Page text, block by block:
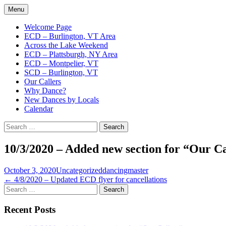
Skip
to
content
bcd
Menu
Welcome Page
ECD – Burlington, VT Area
Across the Lake Weekend
ECD – Plattsburgh, NY Area
ECD – Montpelier, VT
SCD – Burlington, VT
Our Callers
Why Dance?
New Dances by Locals
Calendar
Search
for:
10/3/2020 – Added new section for “Our
October 3, 2020Uncategorizeddancingmaster
Post
navigation
← 4/8/2020 – Updated ECD flyer for cancellations
Search
for:
Recent Posts